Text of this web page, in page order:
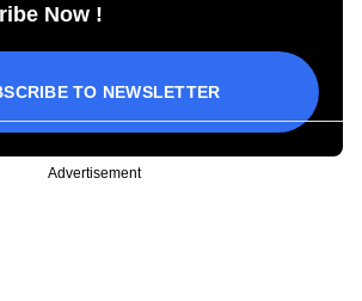
Now !
TO NEWSLETTER
Advertisement